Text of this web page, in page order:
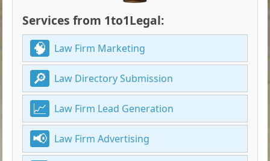
Services from 1to1Legal:
Law Firm Marketing
Law Directory Submission
Law Firm Lead Generation
Law Firm Advertising